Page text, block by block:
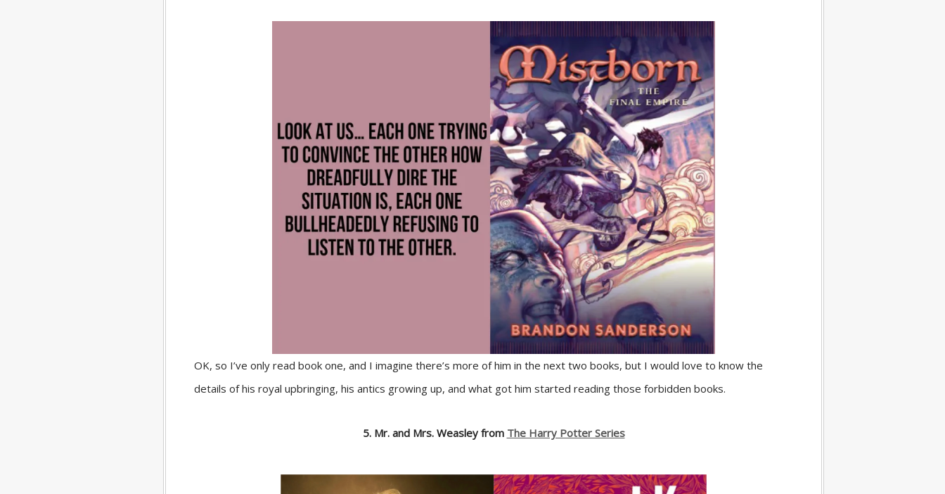
OK, so I’ve only read book one, and I imagine there’s more of him in the next two books, but I would love to know the
details of his royal upbringing, his antics growing up, and what got him started reading those forbidden books.
5. Mr. and Mrs. Weasley from The Harry Potter Series